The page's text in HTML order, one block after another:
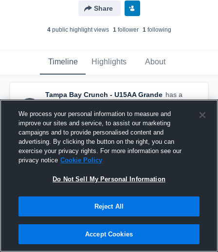
Share
4public highlight views 1follower 1following
Timeline Highlights About
Tampa Bay Crunch - U15AA Grande has a
new highlight. — withMichael McGeeand5
others
January 13th at 2:55 PM
We process your personal information to measure and
improve our sites and service, to assist our marketing
campaigns and to provide personalised content and
advertising. By clicking the button on the right, you can
exercise your privacy rights. For more information see our
privacy notice Cookie Policy
Do Not Sell My Personal Information
Reject All
Accept Cookies